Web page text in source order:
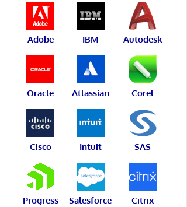
Adobe IBM Autodesk
Oracle Atlassian Corel
Cisco Intuit SAS
Progress Salesforce Citrix